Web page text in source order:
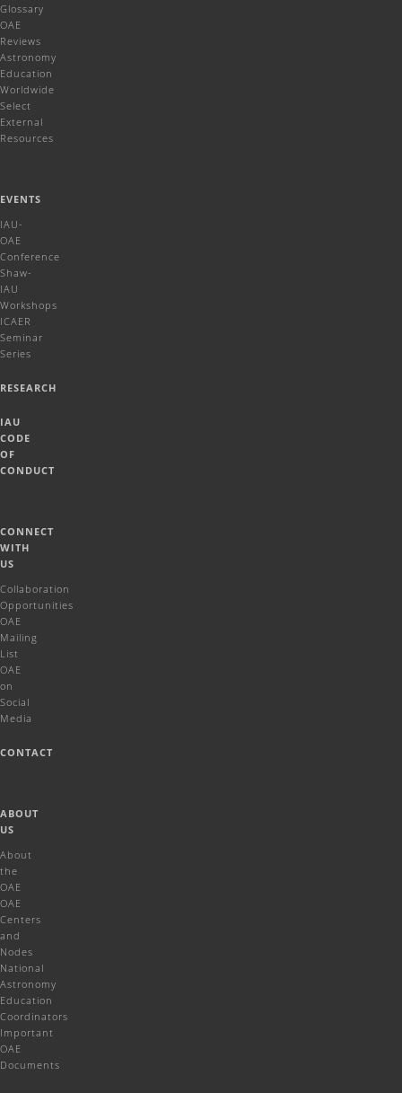
Glossary
OAE
Reviews
Astronomy
Education
Worldwide
Select
External
Resources
EVENTS
IAU-
OAE
Conference
Shaw-
IAU
Workshops
ICAER
Seminar
Series
RESEARCH
IAU
CODE
OF
CONDUCT
CONNECT
WITH
US
Collaboration
Opportunities
OAE
Mailing
List
OAE
on
Social
Media
CONTACT
ABOUT
US
About
the
OAE
OAE
Centers
and
Nodes
National
Astronomy
Education
Coordinators
Important
OAE
Documents